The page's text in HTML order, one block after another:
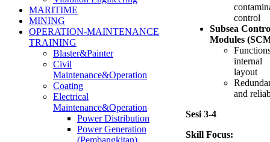
MARITIME
MINING
OPERATION-MAINTENANCE
TRAINING
Blaster&Painter
Civil
Maintenance&Operation
Coating
Electrical
Maintenance&Operation
Power Distribution
Power Generation
(Pembangkitan)
control
Subsea
Modules
internal
layout
and
Sesi 3-4
Skill Focus: